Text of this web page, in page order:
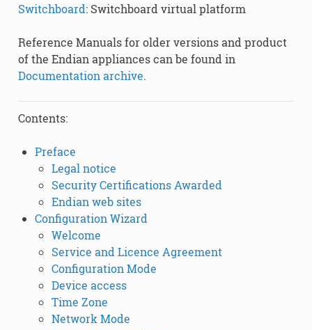
Switchboard: Switchboard virtual platform
Reference Manuals for older versions and product
of the Endian appliances can be found in
Documentation archive.
Contents:
Preface
Legal notice
Security Certifications Awarded
Endian web sites
Configuration Wizard
Welcome
Service and Licence Agreement
Configuration Mode
Device access
Time Zone
Network Mode